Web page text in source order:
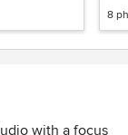
8
with a focus